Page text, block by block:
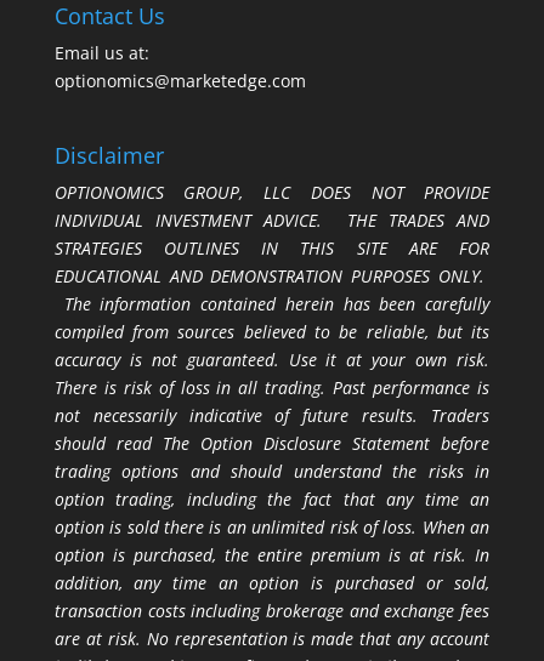
Contact Us
Email us at:
optionomics@marketedge.com
Disclaimer
OPTIONOMICS GROUP, LLC DOES NOT PROVIDE
INDIVIDUAL INVESTMENT ADVICE. THE TRADES AND
STRATEGIES OUTLINES IN THIS SITE ARE FOR
EDUCATIONAL AND DEMONSTRATION PURPOSES ONLY.
The information contained herein has been carefully
compiled from sources believed to be reliable, but its
accuracy is not guaranteed. Use it at your own risk.
There is risk of loss in all trading. Past performance is
not necessarily indicative of future results. Traders
should read The Option Disclosure Statement before
trading options and should understand the risks in
option trading, including the fact that any time an
option is sold there is an unlimited risk of loss. When an
option is purchased, the entire premium is at risk. In
addition, any time an option is purchased or sold,
transaction costs including brokerage and exchange fees
are at risk. No representation is made that any account